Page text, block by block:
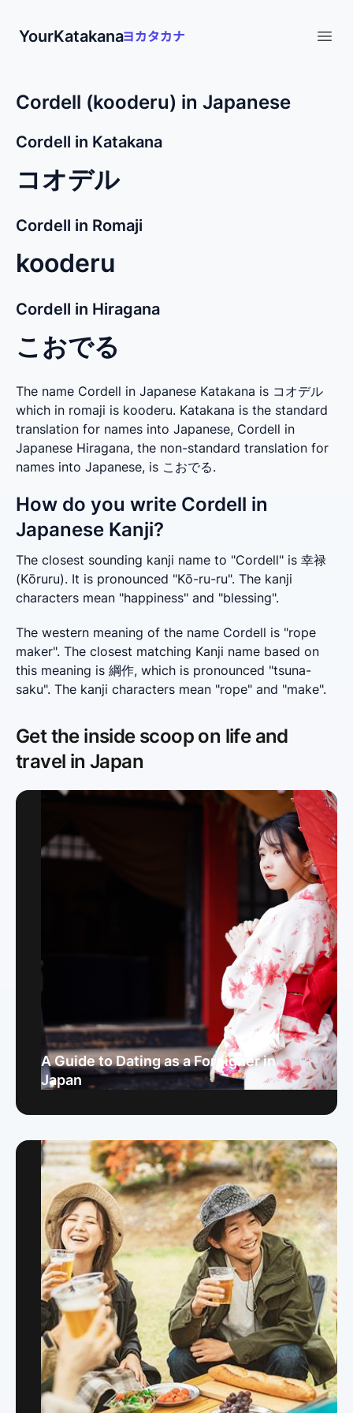
YourKatakana
Cordell (kooderu) in Japanese
Cordell in Katakana
コオデル
Cordell in Romaji
kooderu
Cordell in Hiragana
こおでる
The name Cordell in Japanese Katakana is コオデル
which in romaji is kooderu. Katakana is the standard
translation for names into Japanese, Cordell in
Japanese Hiragana, the non-standard translation for
names into Japanese, is こおでる.
How do you write Cordell in
Japanese Kanji?
The closest sounding kanji name to "Cordell" is 幸禄
(Kōruru). It is pronounced "Kō-ru-ru". The kanji
characters mean "happiness" and "blessing".
The western meaning of the name Cordell is "rope
maker". The closest matching Kanji name based on
this meaning is 綱作, which is pronounced "tsuna-
saku". The kanji characters mean "rope" and "make".
Get the inside scoop on life and
travel in Japan
A Guide to Dating as a Foreigner in
Japan